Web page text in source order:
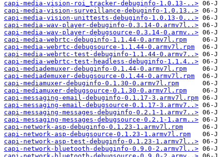
capi-media-vision-roi_tracker-debuginfo-1.0.13-..>
capi-media-vision-surveillance-debuginfo-1.0.13..>
capi-media-vision-unittests-debuginfo-1.0.13-0...>
capi-media-wav-player-debuginfo-0.3.14-0.armv7l..>
capi-media-wav-player-debugsource-0.3.14-0.armv..>
capi-media-webrtc-debuginfo-1.1.44-0.armv7l.rpm
capi-media-webrtc-debugsource-1.1.44-0.armv7l.rpm
capi-media-webrtc-test-debuginfo-1.1.44-0.armv7..>
capi-media-webrtc-test-headless-debuginfo-1.1.4..>
capi-mediademuxer-debuginfo-0.1.44-0.armv7l.rpm
capi-mediademuxer-debugsource-0.1.44-0.armv7l.rpm
capi-mediamuxer-debuginfo-0.1.30-0.armv7l.rpm
capi-mediamuxer-debugsource-0.1.30-0.armv7l.rpm
capi-messaging-email-debuginfo-0.1.17-3.armv7l.rpm
capi-messaging-email-debugsource-0.1.17-3.armv7..>
capi-messaging-messages-debuginfo-0.2.1-1.armv7..>
capi-messaging-messages-debugsource-0.2.1-1.arm..>
capi-network-asp-debuginfo-0.1.23-1.armv7l.rpm
capi-network-asp-debugsource-0.1.23-1.armv7l.rpm
capi-network-asp-test-debuginfo-0.1.23-1.armv7l..>
capi-network-bluetooth-debuginfo-0.9.0-2.armv7l..>